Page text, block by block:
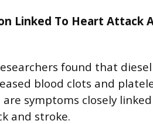
Linked To Heart Attack
found that
blood clots and
symptoms closely
and stroke.